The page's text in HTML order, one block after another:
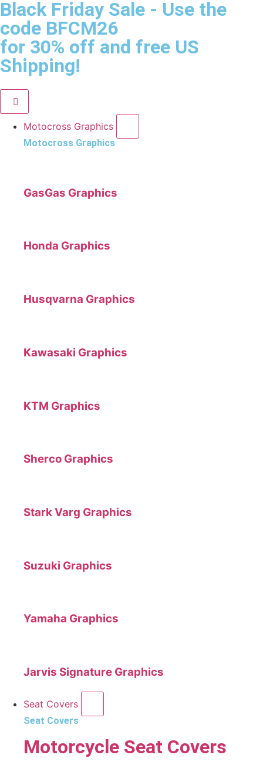
Black Friday Sale - Use the
code BFCM26
for 30% off and free US
Shipping!
Motocross Graphics
Motocross Graphics
GasGas Graphics
Honda Graphics
Husqvarna Graphics
Kawasaki Graphics
KTM Graphics
Sherco Graphics
Stark Varg Graphics
Suzuki Graphics
Yamaha Graphics
Jarvis Signature Graphics
Seat Covers
Seat Covers
Motorcycle Seat Covers